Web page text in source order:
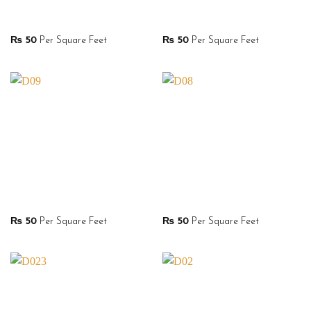
₨50Per Square Feet ₨50Per Square Feet
₨50Per Square Feet ₨50Per Square Feet